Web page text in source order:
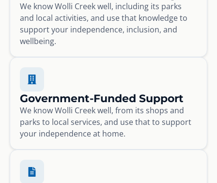
We know Wolli Creek well, including its parks
and local activities, and use that knowledge to
support your independence, inclusion, and
wellbeing.
Government-Funded Support
We know Wolli Creek well, from its shops and
parks to local services, and use that to support
your independence at home.